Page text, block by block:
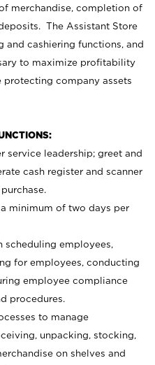
merchandise, completion of
The Assistant Store
and cashiering functions, and
to maximize profitability
company assets
service leadership; greet and
cash register and scanner
minimum of two days per
scheduling employees,
for employees, conducting
employee compliance
procedures.
to manage
unpacking, stocking,
on shelves and